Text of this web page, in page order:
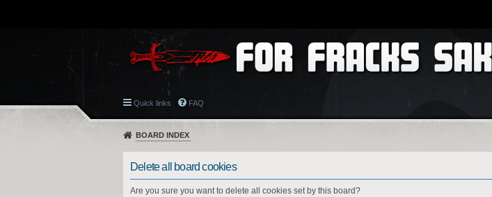
Quick links FAQ
BOARD INDEX
Delete all board cookies
Are you sure you want to delete all cookies set by this board?